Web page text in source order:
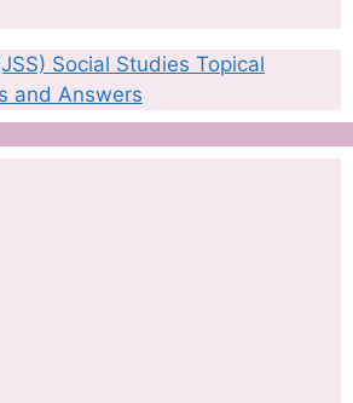
Social Studies Topical
and Answers